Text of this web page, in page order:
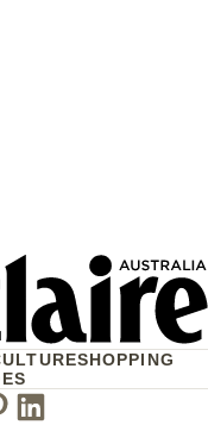
SHOPPING
Linkedin